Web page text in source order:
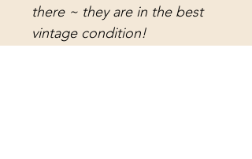
there ~ they are in the best
vintage condition!